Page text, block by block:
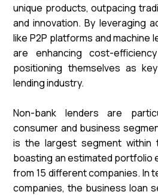
unique products, outpacing
and innovation. By leveraging
like P2P platforms and machine
are enhancing cost-
positioning themselves as
lending industry.
Non-bank lenders are
consumer and business
is the largest segment within
boasting an estimated portfolio
from 15 different companies. In
companies, the business loan